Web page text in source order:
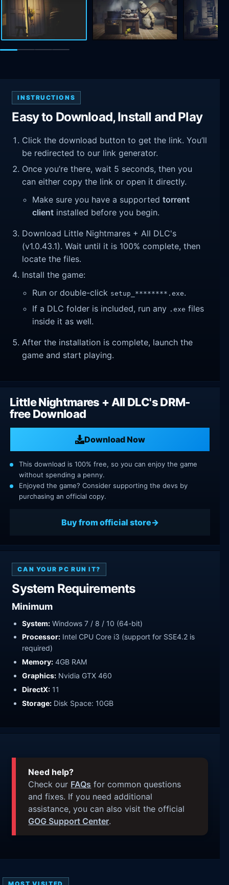
INSTRUCTIONS
Easy to Download, Install and Play
Click the download button to get the link. You’ll
be redirected to our link generator.
Once you’re there, wait 5 seconds, then you
can either copy the link or open it directly.
Make sure you have a supportedtorrent
client installed before you begin.
Download Little Nightmares + All DLC's
(v1.0.43.1). Wait until it is 100% complete, then
locate the files.
Install the game:
Run or double-click setup_********.exe.
If a DLC folder is included, run any .exe files
inside it as well.
After the installation is complete, launch the
game and start playing.
Little Nightmares + All DLC's DRM-
free Download
Download Now
This download is 100% free, so you can enjoy the game
without spending a penny.
Enjoyed the game? Consider supporting the devs by
purchasing an official copy.
Buy from official store
CAN YOUR PC RUN IT?
System Requirements
Minimum
System: Windows 7 / 8 / 10 (64-bit)
Processor: Intel CPU Core i3 (support for SSE4.2 is
required)
Memory: 4GB RAM
Graphics: Nvidia GTX 460
DirectX: 11
Storage: Disk Space: 10GB
Need help?
Check our FAQs for common questions
and fixes. If you need additional
assistance, you can also visit the official
GOG Support Center.